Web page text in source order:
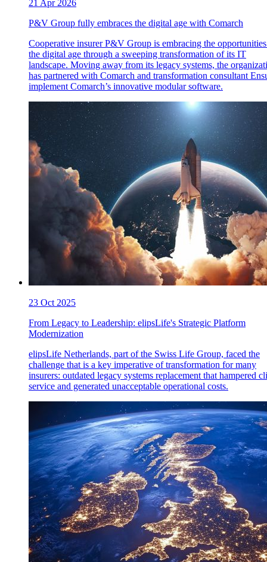
21 Apr 2026
P&V Group fully embraces the digital age with Comarch
Cooperative insurer P&V Group is embracing the
the digital age through a sweeping transformation of its IT
landscape. Moving away from its legacy systems, the
has partnered with Comarch and transformation consultant
implement Comarch’s innovative modular software.
23 Oct 2025
From Legacy to Leadership: elipsLife's Strategic Platform
Modernization
elipsLife Netherlands, part of the Swiss Life Group, faced the
challenge that is a key imperative of transformation for many
insurers: outdated legacy systems replacement that hampered
service and generated unacceptable operational costs.